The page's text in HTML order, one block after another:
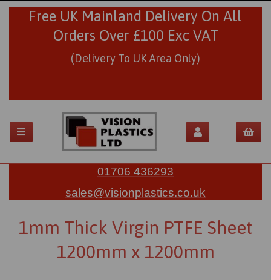
Free UK Mainland Delivery On All
Orders Over £100 Exc VAT
(Delivery To UK Area Only)
01706 436293
sales@visionplastics.co.uk
1mm Thick Virgin PTFE Sheet
1200mm x 1200mm